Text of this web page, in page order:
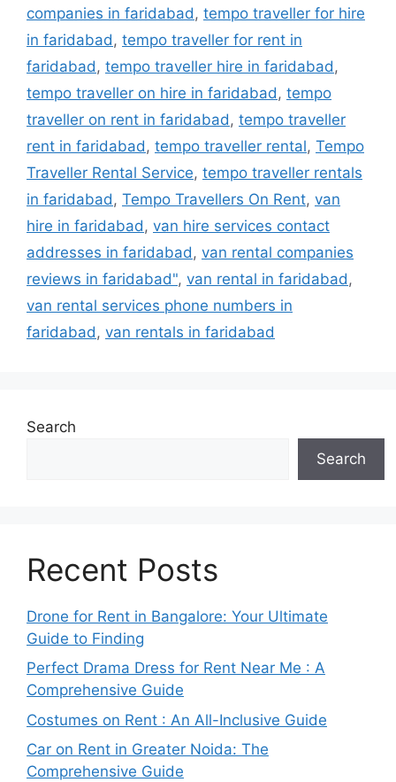
companies in faridabad , tempo traveller for hire
in faridabad , tempo traveller for rent in
faridabad , tempo traveller hire in faridabad ,
tempo traveller on hire in faridabad , tempo
traveller on rent in faridabad , tempo traveller
rent in faridabad , tempo traveller rental, Tempo
Traveller Rental Service, tempo traveller rentals
in faridabad , Tempo Travellers On Rent, van
hire in faridabad , van hire services contact
addresses in faridabad , van rental companies
reviews in faridabad", van rental in faridabad ,
van rental services phone numbers in
faridabad , van rentals in faridabad
Search
Search
Recent Posts
Drone for Rent in Bangalore: Your Ultimate
Guide to Finding
Perfect Drama Dress for Rent Near Me : A
Comprehensive Guide
Costumes on Rent : An All-Inclusive Guide
Car on Rent in Greater Noida: The
Comprehensive Guide